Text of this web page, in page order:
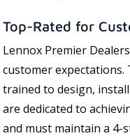
Top-Rated for
Lennox Premier
customer
trained to design,
are dedicated to
and must maintain a 4-